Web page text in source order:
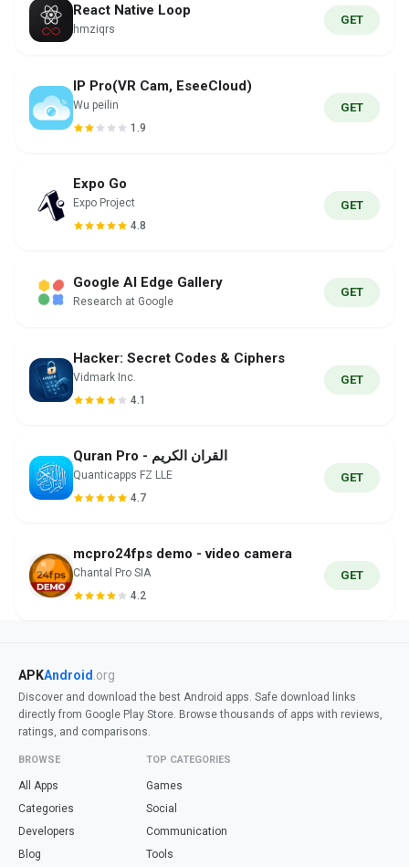
React Native Loop
hmziqrs
GET
IP Pro(VR Cam, EseeCloud)
Wu peilin
1.9
GET
Expo Go
Expo Project
4.8
GET
Google AI Edge Gallery
Research at Google
GET
Hacker: Secret Codes & Ciphers
Vidmark Inc.
4.1
GET
Quran Pro - القران الكريم
Quanticapps FZ LLE
4.7
GET
mcpro24fps demo - video camera
Chantal Pro SIA
4.2
GET
APKAndroid .org
Discover and download the best Android apps. Safe download links
directly from Google Play Store. Browse thousands of apps with reviews,
ratings, and comparisons.
BROWSE
All Apps
Categories
Developers
Blog
TOP CATEGORIES
Games
Social
Communication
Tools